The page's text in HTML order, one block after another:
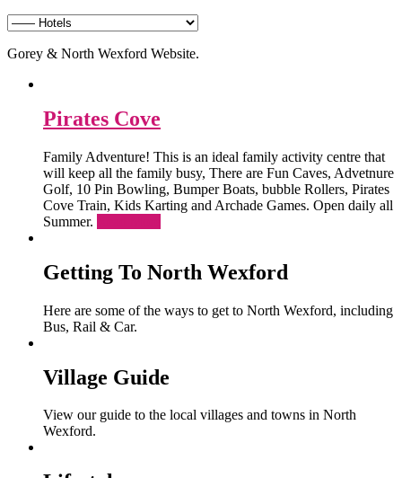
Gorey & North Wexford Website.
Pirates Cove
Family Adventure! This is an ideal family activity centre that
will keep all the family busy, There are Fun Caves, Advetnure
Golf, 10 Pin Bowling, Bumper Boats, bubble Rollers, Pirates
Cove Train, Kids Karting and Archade Games. Open daily all
Summer.
Getting To North Wexford
Here are some of the ways to get to North Wexford, including
Bus, Rail & Car.
Village Guide
View our guide to the local villages and towns in North
Wexford.